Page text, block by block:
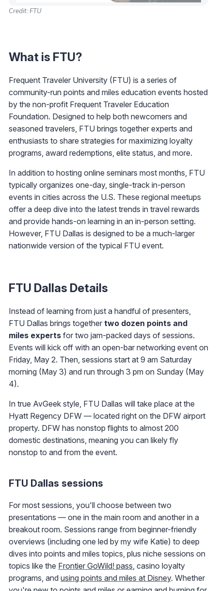
Credit: FTU
What is FTU?
Frequent Traveler University (FTU) is a series of
community-run points and miles education events hosted
by the non-profit Frequent Traveler Education
Foundation. Designed to help both newcomers and
seasoned travelers, FTU brings together experts and
enthusiasts to share strategies for maximizing loyalty
programs, award redemptions, elite status, and more.
In addition to hosting online seminars most months, FTU
typically organizes one-day, single-track in-person
events in cities across the U.S. These regional meetups
offer a deep dive into the latest trends in travel rewards
and provide hands-on learning in an in-person setting.
However, FTU Dallas is designed to be a much-larger
nationwide version of the typical FTU event.
FTU Dallas Details
Instead of learning from just a handful of presenters,
FTU Dallas brings together two dozen points and
miles experts for two jam-packed days of sessions.
Events will kick off with an open-bar networking event on
Friday, May 2. Then, sessions start at 9 am Saturday
morning (May 3) and run through 3 pm on Sunday (May
4).
In true AvGeek style, FTU Dallas will take place at the
Hyatt Regency DFW — located right on the DFW airport
property. DFW has nonstop flights to almost 200
domestic destinations, meaning you can likely fly
nonstop to and from the event.
FTU Dallas sessions
For most sessions, you'll choose between two
presentations — one in the main room and another in a
breakout room. Sessions range from beginner-friendly
overviews (including one led by my wife Katie) to deep
dives into points and miles topics, plus niche sessions on
topics like the Frontier GoWild! pass, casino loyalty
programs, and using points and miles at Disney. Whether